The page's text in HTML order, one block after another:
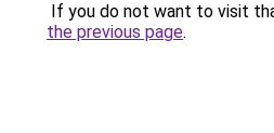
If you do not want to visit
the previous page.